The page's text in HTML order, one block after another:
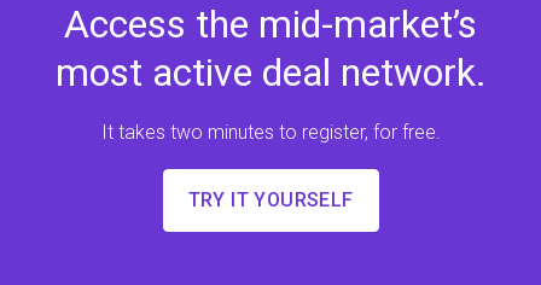
Access the mid-market’s
most active deal network.
It takes two minutes to register, for free.
TRY IT YOURSELF